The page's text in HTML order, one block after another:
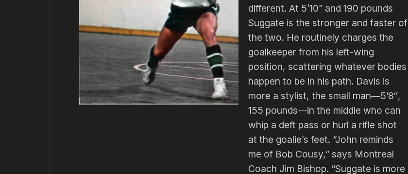
different. At 5’10” and 190 pounds
Suggate is the stronger and faster of
the two. He routinely charges the
goalkeeper from his left-wing
position, scattering whatever bodies
happen to be in his path. Davis is
more a stylist, the small man—5’8″,
155 pounds—in the middle who can
whip a deft pass or hurl a rifle shot
at the goalie’s feet. “John reminds
me of Bob Cousy,” says Montreal
Coach Jim Bishop. “Suggate is more